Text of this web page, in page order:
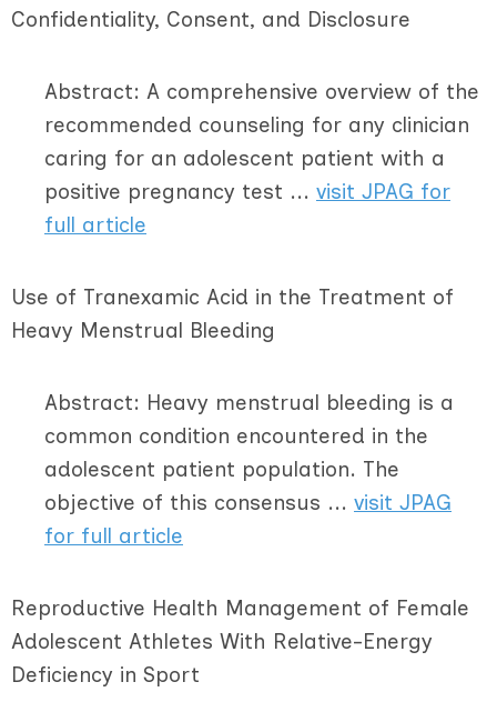
Confidentiality, Consent, and Disclosure
Abstract: A comprehensive overview of the
recommended counseling for any clinician
caring for an adolescent patient with a
positive pregnancy test ... visit JPAG for
full article
Use of Tranexamic Acid in the Treatment of
Heavy Menstrual Bleeding
Abstract: Heavy menstrual bleeding is a
common condition encountered in the
adolescent patient population. The
objective of this consensus ... visit JPAG
for full article
Reproductive Health Management of Female
Adolescent Athletes With Relative-Energy
Deficiency in Sport